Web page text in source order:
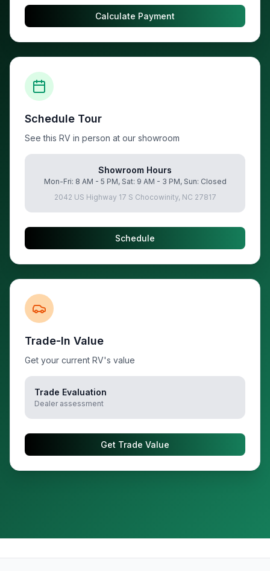
Calculate Payment
Schedule Tour
See this RV in person at our showroom
Showroom Hours
Mon-Fri: 8 AM - 5 PM, Sat: 9 AM - 3 PM, Sun: Closed
2042 US Highway 17 S Chocowinity, NC 27817
Schedule
Trade-In Value
Get your current RV's value
Trade Evaluation
Dealer assessment
Get Trade Value